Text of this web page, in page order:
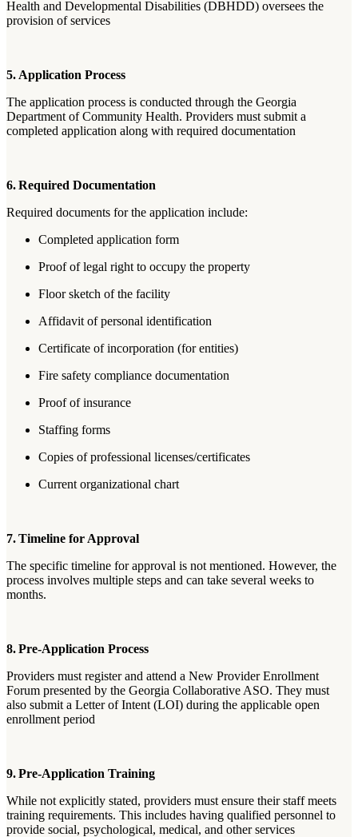
Health and Developmental Disabilities (DBHDD) oversees the
provision of services
5. Application Process
The application process is conducted through the Georgia
Department of Community Health. Providers must submit a
completed application along with required documentation
6. Required Documentation
Required documents for the application include:
Completed application form
Proof of legal right to occupy the property
Floor sketch of the facility
Affidavit of personal identification
Certificate of incorporation (for entities)
Fire safety compliance documentation
Proof of insurance
Staffing forms
Copies of professional licenses/certificates
Current organizational chart
7. Timeline for Approval
The specific timeline for approval is not mentioned. However, the
process involves multiple steps and can take several weeks to
months.
8. Pre-Application Process
Providers must register and attend a New Provider Enrollment
Forum presented by the Georgia Collaborative ASO. They must
also submit a Letter of Intent (LOI) during the applicable open
enrollment period
9. Pre-Application Training
While not explicitly stated, providers must ensure their staff meets
training requirements. This includes having qualified personnel to
provide social, psychological, medical, and other services